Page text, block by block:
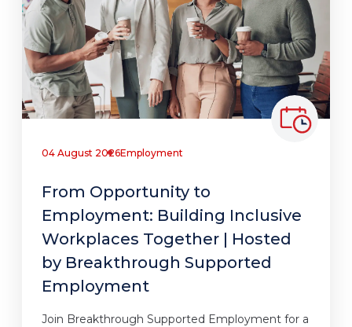
04 August 2026Employment
From Opportunity to
Employment: Building Inclusive
Workplaces Together | Hosted
by Breakthrough Supported
Employment
Join Breakthrough Supported Employment for a